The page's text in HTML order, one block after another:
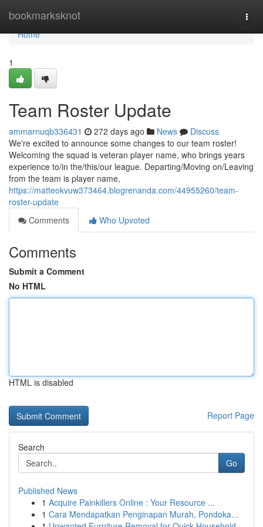
bookmarksknot
Home
Home
1
Team Roster Update
ammarnuqb336431 272 days ago News
Discuss
We're excited to announce some changes to our team roster!
Welcoming the squad is veteran player name, who brings years
experience to/in the/this/our league. Departing/Moving on/Leaving
from the team is player name,
https://matteokvuw373464.blogrenanda.com/44955260/team-
roster-update
Comments
Who Upvoted
Comments
Submit a Comment
No HTML
HTML is disabled
Report Page
Search
Go
Published News
1 Acquire Painkillers Online : Your Resource ...
1 Cara Mendapatkan Penginapan Murah, Pondoka...